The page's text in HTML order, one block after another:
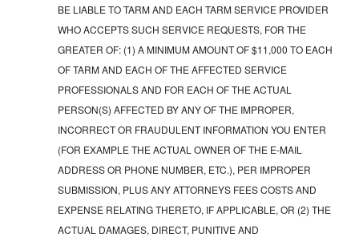
BE LIABLE TO TARM AND EACH TARM SERVICE PROVIDER
WHO ACCEPTS SUCH SERVICE REQUESTS, FOR THE
GREATER OF: (1) A MINIMUM AMOUNT OF $11,000 TO EACH
OF TARM AND EACH OF THE AFFECTED SERVICE
PROFESSIONALS AND FOR EACH OF THE ACTUAL
PERSON(S) AFFECTED BY ANY OF THE IMPROPER,
INCORRECT OR FRAUDULENT INFORMATION YOU ENTER
(FOR EXAMPLE THE ACTUAL OWNER OF THE E-MAIL
ADDRESS OR PHONE NUMBER, ETC.), PER IMPROPER
SUBMISSION, PLUS ANY ATTORNEYS FEES COSTS AND
EXPENSE RELATING THERETO, IF APPLICABLE, OR (2) THE
ACTUAL DAMAGES, DIRECT, PUNITIVE AND